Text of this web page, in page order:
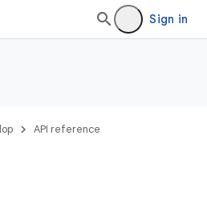
Sign in
API reference